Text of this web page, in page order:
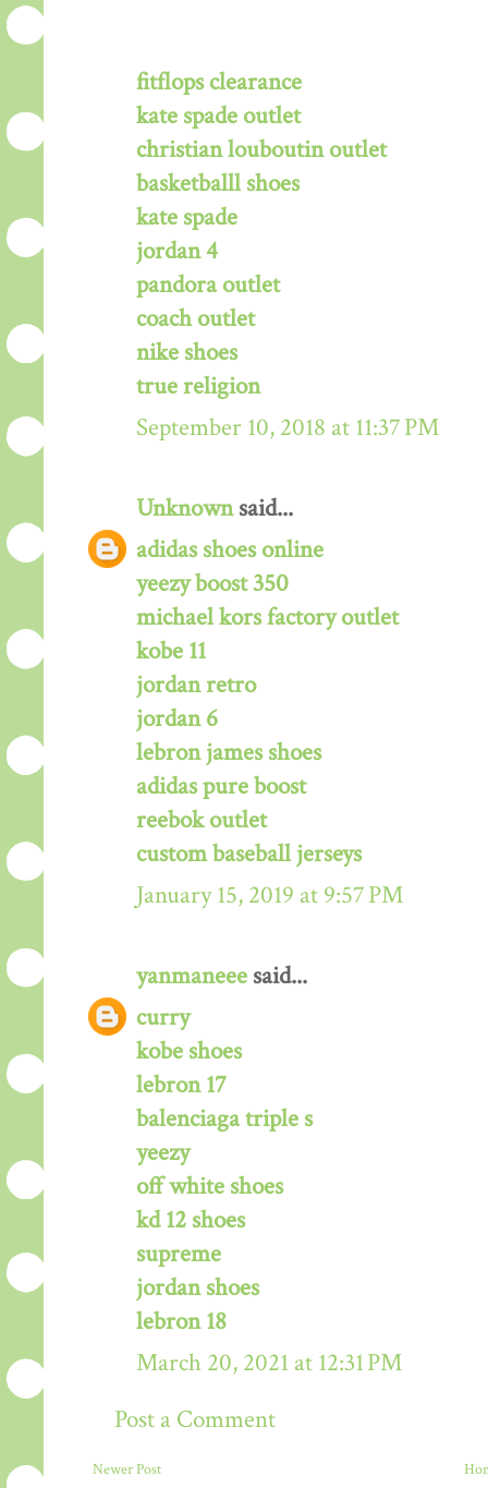
fitflops clearance
kate spade outlet
christian louboutin outlet
basketballl shoes
kate spade
jordan 4
pandora outlet
coach outlet
nike shoes
true religion
September 10, 2018 at 11:37 PM
Unknownsaid...
adidas shoes online
yeezy boost 350
michael kors factory outlet
kobe 11
jordan retro
jordan 6
lebron james shoes
adidas pure boost
reebok outlet
custom baseball jerseys
January 15, 2019 at 9:57 PM
yanmaneee said...
curry
kobe shoes
lebron 17
balenciaga triple s
yeezy
off white shoes
kd 12 shoes
supreme
jordan shoes
lebron 18
March 20, 2021 at 12:31 PM
Post a Comment
Newer Post